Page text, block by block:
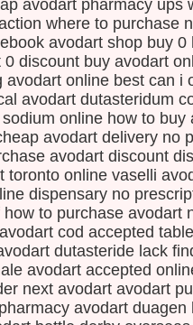
et
«
en
et
leur
«
ils
En
avodart pharmacy ups
where to purchase
avodart shop buy
discount buy avodart
avodart online best can i
avodart dutasteridum
online how to buy
avodart delivery no
avodart discount
toronto online vaselli
dispensary no
to purchase avodart
cod accepted
dutasteride lack
avodart accepted
next avodart avodart
avodart